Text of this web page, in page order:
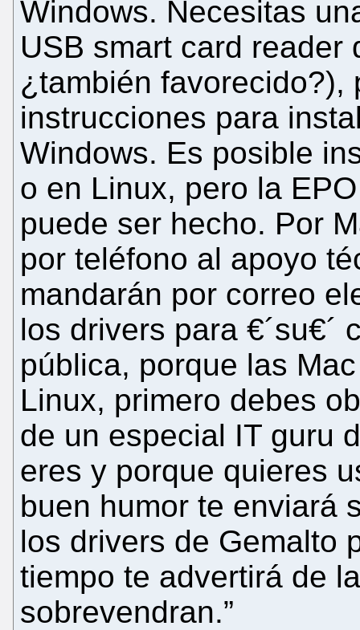
Windows. Necesitas
USB smart card reader
¿también favorecido?),
instrucciones para
Windows. Es posible
o en Linux, pero la
puede ser hecho. Por
por teléfono al apoyo
mandarán por correo
los drivers para €´su€´
pública, porque las
Linux, primero debes
de un especial IT guru
eres y porque quieres
buen humor te enviará
los drivers de Gemalto
tiempo te advertirá de
sobrevendran.”